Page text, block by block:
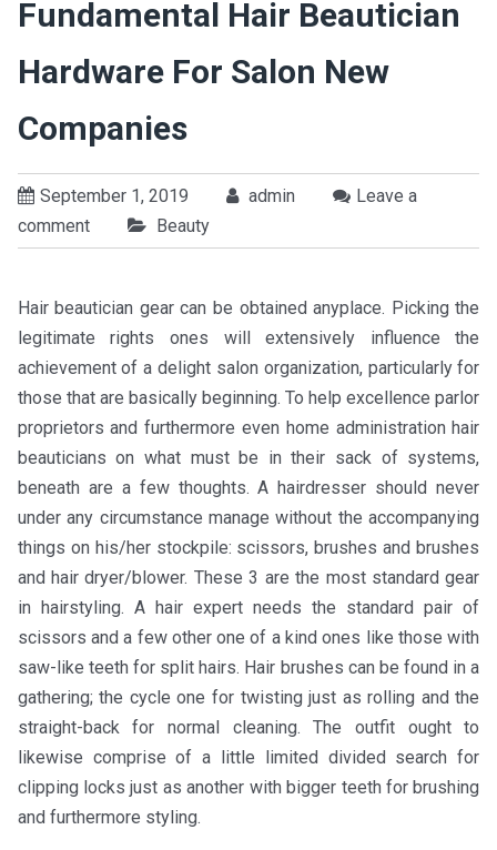
Fundamental Hair Beautician
Hardware For Salon New
Companies
September 1, 2019 admin
Leave a
comment
Beauty
Hair beautician gear can be obtained anyplace. Picking the
legitimate rights ones will extensively influence the
achievement of a delight salon organization, particularly for
those that are basically beginning. To help excellence parlor
proprietors and furthermore even home administration hair
beauticians on what must be in their sack of systems,
beneath are a few thoughts. A hairdresser should never
under any circumstance manage without the accompanying
things on his/her stockpile: scissors, brushes and brushes
and hair dryer/blower. These 3 are the most standard gear
in hairstyling. A hair expert needs the standard pair of
scissors and a few other one of a kind ones like those with
saw-like teeth for split hairs. Hair brushes can be found in a
gathering; the cycle one for twisting just as rolling and the
straight-back for normal cleaning. The outfit ought to
likewise comprise of a little limited divided search for
clipping locks just as another with bigger teeth for brushing
and furthermore styling.